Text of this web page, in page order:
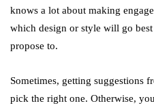
knows a lot about making
which design or style will go
propose to.
Sometimes, getting suggestions
pick the right one. Otherwise,